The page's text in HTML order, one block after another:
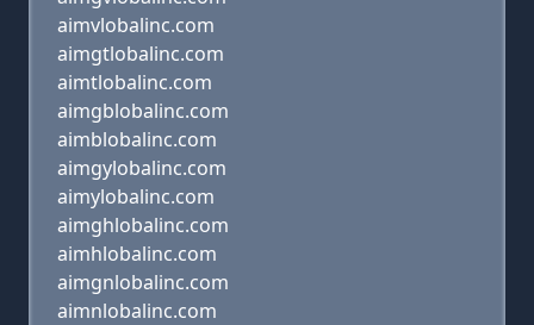
aimvlobalinc.com
aimgtlobalinc.com
aimtlobalinc.com
aimgblobalinc.com
aimblobalinc.com
aimgylobalinc.com
aimylobalinc.com
aimghlobalinc.com
aimhlobalinc.com
aimgnlobalinc.com
aimnlobalinc.com